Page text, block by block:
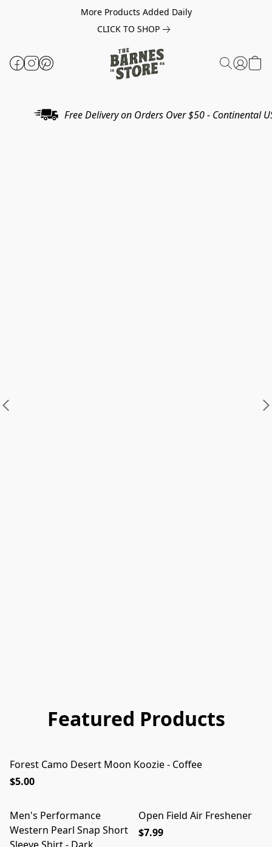
More Products Added Daily
CLICK TO SHOP
Free Delivery on Orders Over $50 - Continental
Featured Products
Forest Camo Desert Moon Koozie - Coffee
$5.00
Men's Performance
Western Pearl Snap Short
Open Field Air Freshener
$7.99